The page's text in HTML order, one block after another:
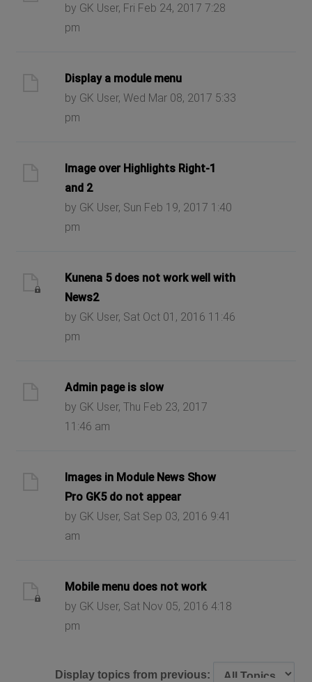
by GK User, Fri Feb 24, 2017 7:28
pm
Display a module menu
by GK User, Wed Mar 08, 2017 5:33
pm
Image over Highlights Right-1
and 2
by GK User, Sun Feb 19, 2017 1:40
pm
Kunena 5 does not work well with
News2
by GK User, Sat Oct 01, 2016 11:46
pm
Admin page is slow
by GK User, Thu Feb 23, 2017
11:46 am
Images in Module News Show
Pro GK5 do not appear
by GK User, Sat Sep 03, 2016 9:41
am
Mobile menu does not work
by GK User, Sat Nov 05, 2016 4:18
pm
Display topics from previous: